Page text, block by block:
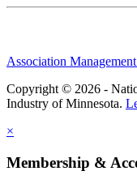
Association
Copyright © 2026 -
Industry of Minnesota.
×
Membership &